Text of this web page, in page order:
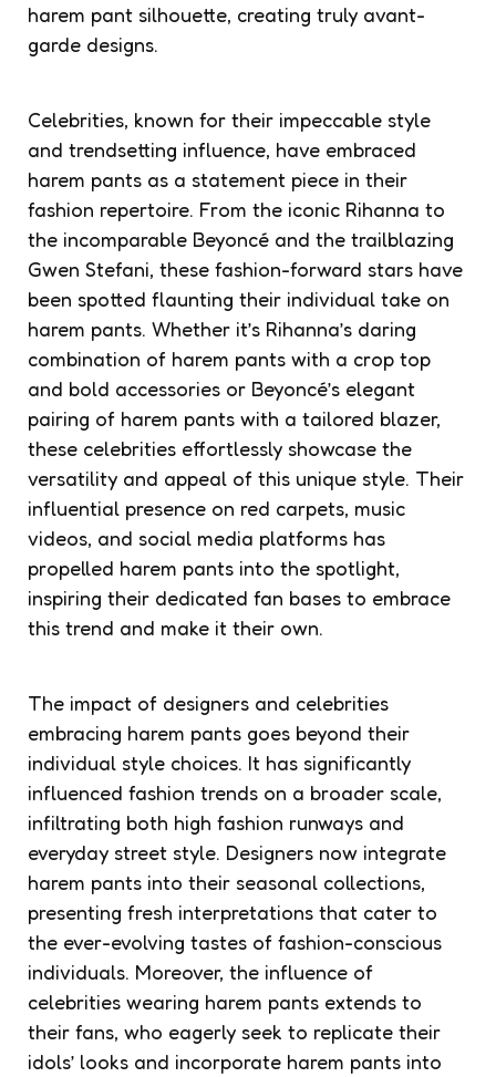
harem pant silhouette, creating truly avant-
garde designs.
Celebrities, known for their impeccable style
and trendsetting influence, have embraced
harem pants as a statement piece in their
fashion repertoire. From the iconic Rihanna to
the incomparable Beyoncé and the trailblazing
Gwen Stefani, these fashion-forward stars have
been spotted flaunting their individual take on
harem pants. Whether it’s Rihanna’s daring
combination of harem pants with a crop top
and bold accessories or Beyoncé’s elegant
pairing of harem pants with a tailored blazer,
these celebrities effortlessly showcase the
versatility and appeal of this unique style. Their
influential presence on red carpets, music
videos, and social media platforms has
propelled harem pants into the spotlight,
inspiring their dedicated fan bases to embrace
this trend and make it their own.
The impact of designers and celebrities
embracing harem pants goes beyond their
individual style choices. It has significantly
influenced fashion trends on a broader scale,
infiltrating both high fashion runways and
everyday street style. Designers now integrate
harem pants into their seasonal collections,
presenting fresh interpretations that cater to
the ever-evolving tastes of fashion-conscious
individuals. Moreover, the influence of
celebrities wearing harem pants extends to
their fans, who eagerly seek to replicate their
idols’ looks and incorporate harem pants into